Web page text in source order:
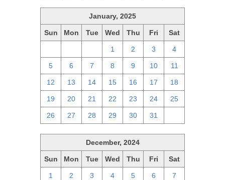
January, 2025
Sun Mon Tue Wed Thu Fri Sat
1 2 3 4
5 6 7 8 9 10 11
12 13 14 15 16 17 18
19 20 21 22 23 24 25
26 27 28 29 30 31
December, 2024
Sun Mon Tue Wed Thu Fri Sat
1 2 3 4 5 6 7